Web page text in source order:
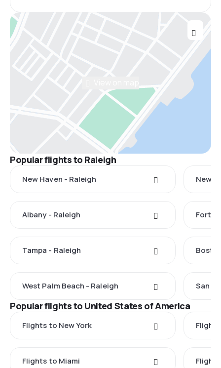
Popular flights to Raleigh
New Haven - Raleigh New
Albany - Raleigh Fort
Tampa - Raleigh
West Palm Beach - Raleigh San
Popular flights to United States of America
Flights to New York
Flights to Miami